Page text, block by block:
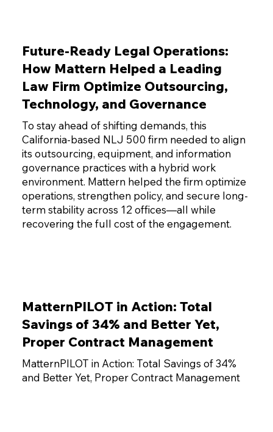
Future-Ready Legal Operations:
How Mattern Helped a Leading
Law Firm Optimize Outsourcing,
Technology, and Governance
To stay ahead of shifting demands, this
California-based NLJ 500 firm needed to align
its outsourcing, equipment, and information
governance practices with a hybrid work
environment. Mattern helped the firm optimize
operations, strengthen policy, and secure long-
term stability across 12 offices—all while
recovering the full cost of the engagement.
MatternPILOT in Action: Total
Savings of 34% and Better Yet,
Proper Contract Management
MatternPILOT in Action: Total Savings of 34%
and Better Yet, Proper Contract Management